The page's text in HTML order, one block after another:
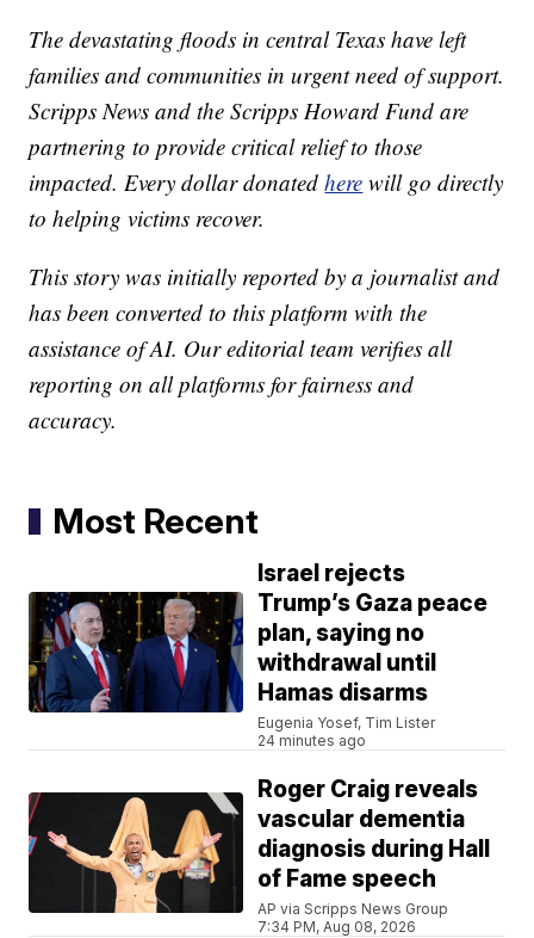
The devastating floods in central Texas have left
families and communities in urgent need of support.
Scripps News and the Scripps Howard Fund are
partnering to provide critical relief to those
impacted. Every dollar donatedhere will go directly
to helping victims recover.
This story was initially reported by a journalist and
has been converted to this platform with the
assistance of AI. Our editorial team verifies all
reporting on all platforms for fairness and
accuracy.
Most Recent
Israel rejects
Trump’s Gaza peace
plan, saying no
withdrawal until
Hamas disarms
Eugenia Yosef, Tim Lister
24 minutes ago
Roger Craig reveals
vascular dementia
diagnosis during Hall
of Fame speech
AP via Scripps News Group
7:34 PM, Aug 08, 2026